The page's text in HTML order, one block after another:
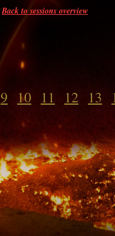
Back to sessions overview
9 10 11 12 13